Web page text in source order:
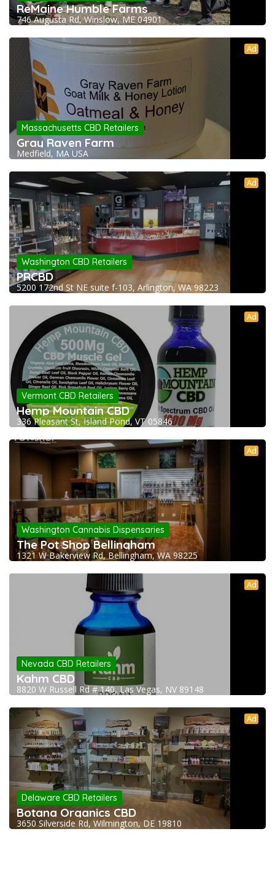
ReMaine Humble Farms
746 Augusta Rd, Winslow, ME 04901
Ad
Massachusetts CBD Retailers
Gray Raven Farm
Medfield, MA USA
Ad
Washington CBD Retailers
PRCBD
5200 172nd St NE suite f-103, Arlington, WA 98223
Ad
Vermont CBD Retailers
Hemp Mountain CBD
336 Pleasant St, Island Pond, VT 05846
Ad
Washington Cannabis Dispensaries
The Pot Shop Bellingham
1321 W Bakerview Rd, Bellingham, WA 98225
Ad
Nevada CBD Retailers
Kahm CBD
8820 W Russell Rd # 140, Las Vegas, NV 89148
Ad
Delaware CBD Retailers
Botana Organics CBD
3650 Silverside Rd, Wilmington, DE 19810